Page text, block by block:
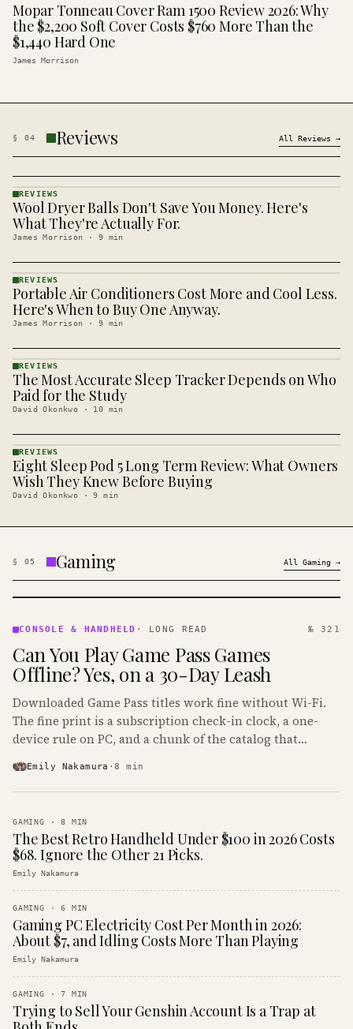
Mopar Tonneau Cover Ram 1500 Review 2026: Why
the $2,200 Soft Cover Costs $760 More Than the
$1,440 Hard One
James Morrison
§ 04 Reviews All Reviews →
REVIEWS
· KINJA
REVIEWS
Wool Dryer Balls Don't Save You Money. Here's
What They're Actually For.
James Morrison · 9 min
REVIEWS
· KINJA
REVIEWS
Portable Air Conditioners Cost More and Cool Less.
Here's When to Buy One Anyway.
James Morrison · 9 min
REVIEWS
· KINJA
REVIEWS
The Most Accurate Sleep Tracker Depends on Who
Paid for the Study
David Okonkwo · 10 min
REVIEWS
· KINJA
REVIEWS
Eight Sleep Pod 5 Long Term Review: What Owners
Wish They Knew Before Buying
David Okonkwo ·9 min
§ 05 Gaming All Gaming →
&
· KINJA
CONSOLE & HANDHELD · LONG READ № 321
Can You Play Game Pass Games
Offline? Yes, on a 30-Day Leash
Downloaded Game Pass titles work fine without Wi-Fi.
The fine print is a subscription check-in clock, a one-
device rule on PC, and a chunk of the catalog that
Emily Nakamura ·8 min
GAMING ·8 MIN
The Best Retro Handheld Under $100 in 2026 Costs
$68. Ignore the Other 21 Picks.
Emily Nakamura
GAMING ·6 MIN
Gaming PC Electricity Cost Per Month in 2026:
About $7, and Idling Costs More Than Playing
Emily Nakamura
GAMING ·7 MIN
Trying to Sell Your Genshin Account Is a Trap at